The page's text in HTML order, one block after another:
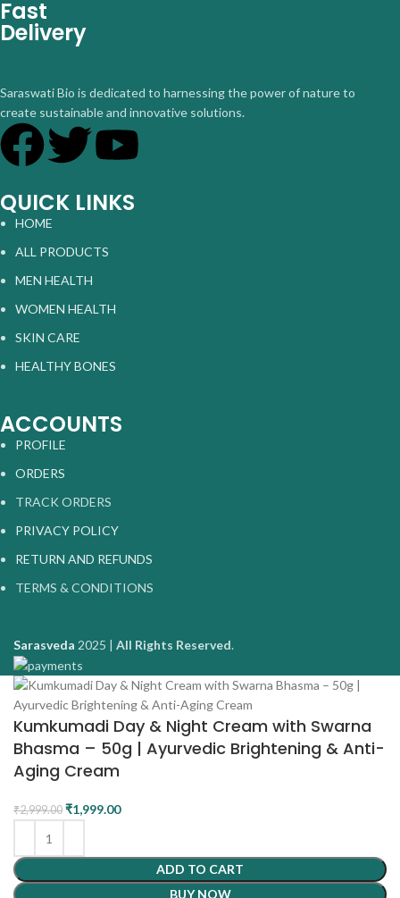
Fast
Delivery
Saraswati Bio is dedicated to harnessing the power of nature to
create sustainable and innovative solutions.
QUICK LINKS
HOME
ALL PRODUCTS
MEN HEALTH
WOMEN HEALTH
SKIN CARE
HEALTHY BONES
ACCOUNTS
PROFILE
ORDERS
TRACK ORDERS
PRIVACY POLICY
RETURN AND REFUNDS
TERMS & CONDITIONS
Sarasveda 2025 | All Rights Reserved.
Kumkumadi Day & Night Cream with Swarna
Bhasma – 50g | Ayurvedic Brightening & Anti-
Aging Cream
₹2,999.00 ₹1,999.00
ADD TO CART
BUY NOW